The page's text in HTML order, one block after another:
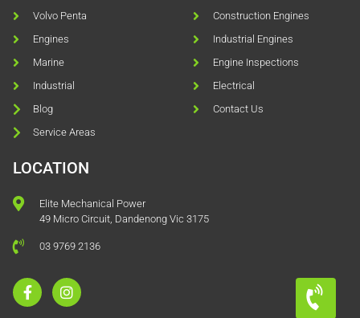
Volvo Penta
Engines
Marine
Industrial
Blog
Service Areas
Construction Engines
Industrial Engines
Engine Inspections
Electrical
Contact Us
LOCATION
Elite Mechanical Power
49 Micro Circuit, Dandenong Vic 3175
03 9769 2136